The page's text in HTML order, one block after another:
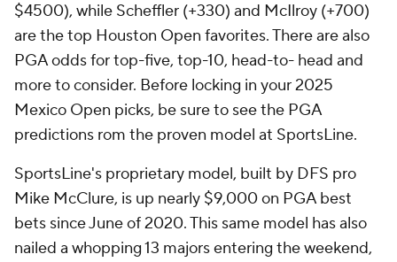
$4500), while Scheffler (+330) and McIlroy (+700)
are the top Houston Open favorites. There are also
PGA odds for top-five, top-10, head-to- head and
more to consider. Before locking in your 2025
Mexico Open picks, be sure to see the PGA
predictions rom the proven model at SportsLine.
SportsLine's proprietary model, built by DFS pro
Mike McClure, is up nearly $9,000 on PGA best
bets since June of 2020. This same model has also
nailed a whopping 13 majors entering the weekend,